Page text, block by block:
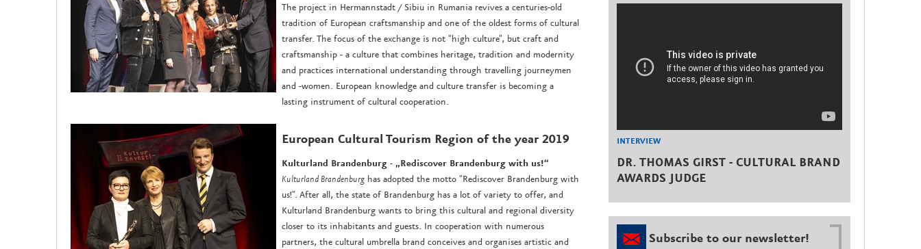
The project in Hermannstadt / Sibiu in Rumania revives a centuries-old
tradition of European craftsmanship and one of the oldest forms of cultural
transfer. The focus of the exchange is not "high culture", but craft and
craftsmanship - a culture that combines heritage, tradition and modernity
and practices international understanding through travelling journeymen
and -women. European knowledge and culture transfer is becoming a
lasting instrument of cultural cooperation.
European Cultural Tourism Region of the year 2019
Kulturland Brandenburg - „Rediscover Brandenburg with us!“
Kulturland Brandenburg has adopted the motto "Rediscover Brandenburg with
us!". After all, the state of Brandenburg has a lot of variety to offer, and
Kulturland Brandenburg wants to bring this cultural and regional diversity
closer to its inhabitants and guests. In cooperation with numerous
partners, the cultural umbrella brand conceives and organises artistic and
INTERVIEW
DR. THOMAS GIRST - CULTURAL BRAND
AWARDS JUDGE
Subscribe to our newsletter!